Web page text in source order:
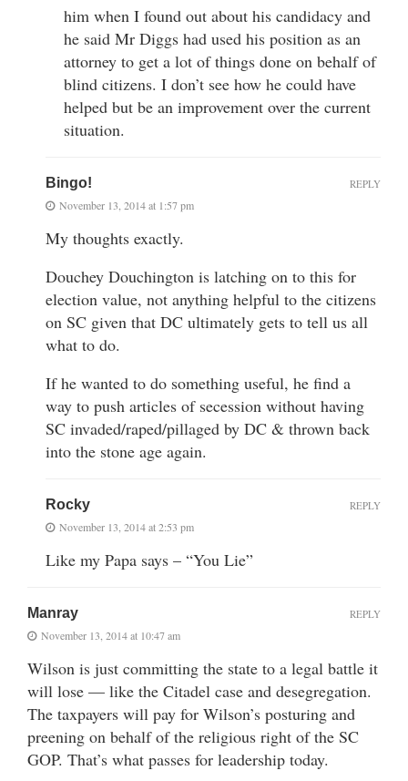
him when I found out about his candidacy and
he said Mr Diggs had used his position as an
attorney to get a lot of things done on behalf of
blind citizens. I don’t see how he could have
helped but be an improvement over the current
situation.
Bingo!
November 13, 2014 at 1:57 pm
My thoughts exactly.
Douchey Douchington is latching on to this for
election value, not anything helpful to the citizens
on SC given that DC ultimately gets to tell us all
what to do.
If he wanted to do something useful, he find a
way to push articles of secession without having
SC invaded/raped/pillaged by DC & thrown back
into the stone age again.
REPLY
Rocky
November 13, 2014 at 2:53 pm
Like my Papa says – “You Lie”
REPLY
Manray
November 13, 2014 at 10:47 am
Wilson is just committing the state to a legal battle it
will lose — like the Citadel case and desegregation.
The taxpayers will pay for Wilson’s posturing and
preening on behalf of the religious right of the SC
GOP. That’s what passes for leadership today.
REPLY